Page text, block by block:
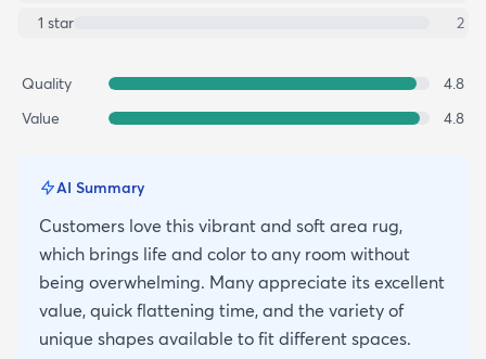
1 star 2
Quality
4.8
Value
4.8
AI Summary
Customers love this vibrant and soft area rug,
which brings life and color to any room without
being overwhelming. Many appreciate its excellent
value, quick flattening time, and the variety of
unique shapes available to fit different spaces.